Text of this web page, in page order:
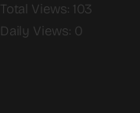
Total Views: 103
Daily Views: 0